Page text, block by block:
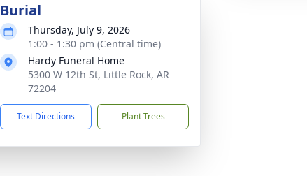
Burial
Thursday, July 9, 2026
1:00 - 1:30 pm (Central time)
Hardy Funeral Home
5300 W 12th St, Little Rock, AR
72204
Text Directions Plant Trees